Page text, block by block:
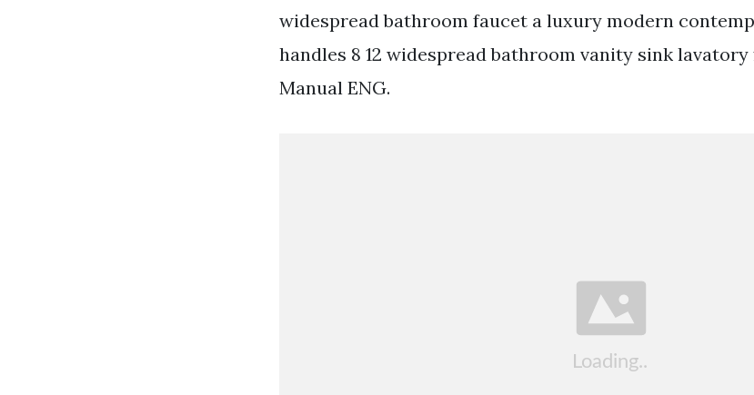
widespread bathroom faucet a luxury modern
handles 8 12 widespread bathroom vanity sink
Manual ENG.